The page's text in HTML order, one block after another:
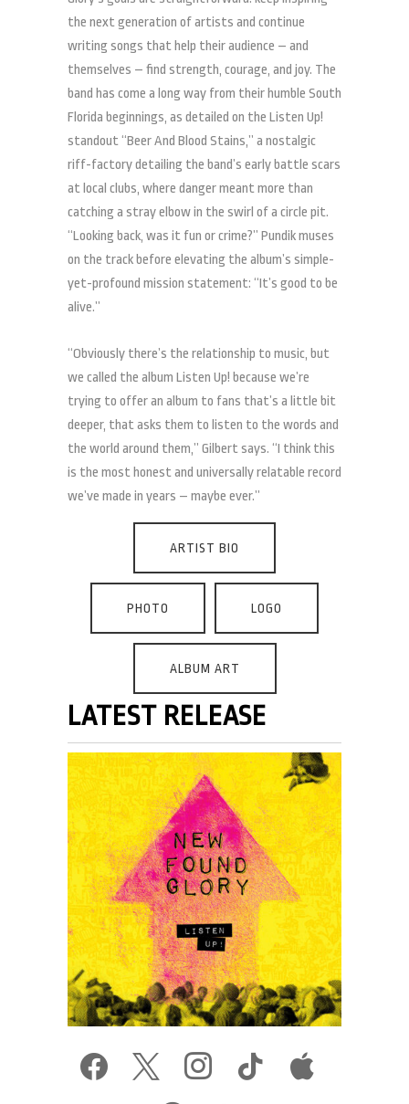
the next generation of artists and continue
writing songs that help their audience – and
themselves – find strength, courage, and joy. The
band has come a long way from their humble South
Florida beginnings, as detailed on the Listen Up!
standout “Beer And Blood Stains,” a nostalgic
riff-factory detailing the band’s early battle scars
at local clubs, where danger meant more than
catching a stray elbow in the swirl of a circle pit.
“Looking back, was it fun or crime?” Pundik muses
on the track before elevating the album’s simple-
yet-profound mission statement: “It’s good to be
alive.”
“Obviously there’s the relationship to music, but
we called the album Listen Up! because we’re
trying to offer an album to fans that’s a little bit
deeper, that asks them to listen to the words and
the world around them,” Gilbert says. “I think this
is the most honest and universally relatable record
we’ve made in years – maybe ever.”
ARTIST BIO
PHOTO LOGO
ALBUM ART
LATEST RELEASE
facebook instagram tiktok apple